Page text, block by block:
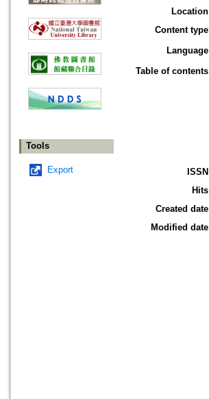
Tools
Export
Location
Content type
Language
Table of contents
ISSN
Hits
Created date
Modified date